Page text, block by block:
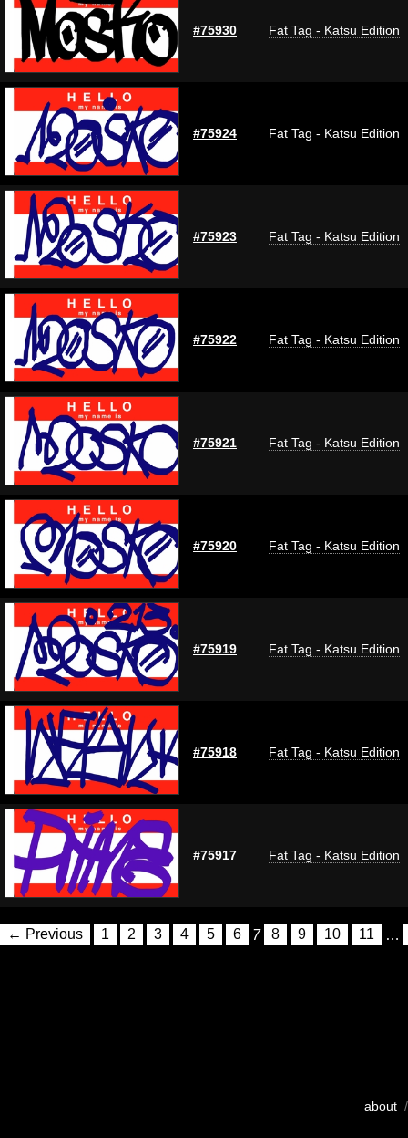
#75930 Fat Tag - Katsu Edition
#75924 Fat Tag - Katsu Edition
#75923 Fat Tag - Katsu Edition
#75922 Fat Tag - Katsu Edition
#75921 Fat Tag - Katsu Edition
#75920 Fat Tag - Katsu Edition
#75919 Fat Tag - Katsu Edition
#75918 Fat Tag - Katsu Edition
#75917 Fat Tag - Katsu Edition
← Previous 1 2 3 4 5 6 7 8 9 10 11 …
about